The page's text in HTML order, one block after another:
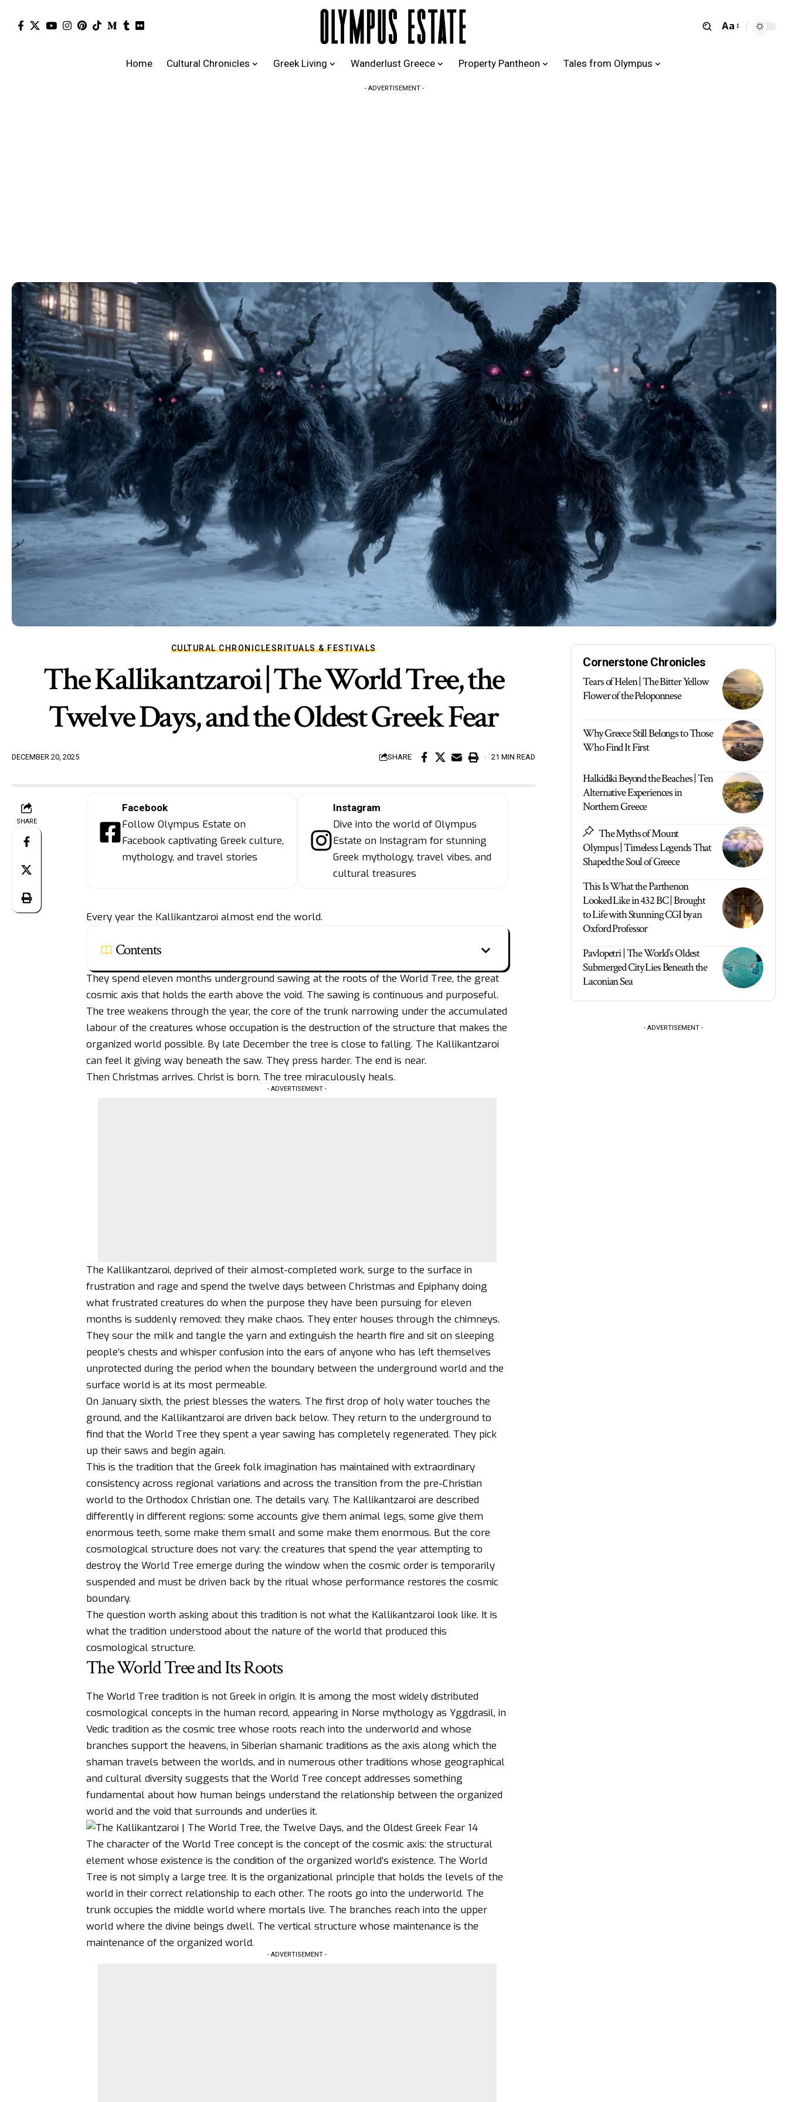
Aa
Home Cultural Chronicles Greek Living Wanderlust Greece Property Pantheon Tales from Olympus
- ADVERTISEMENT -
CULTURAL CHRONICLESRITUALS & FESTIVALS
The Kallikantzaroi | The World Tree, the
Twelve Days, and the Oldest Greek Fear
DECEMBER 20, 2025 SHARE 21 MIN READ
SHARE
Facebook
Follow Olympus Estate on
Facebook captivating Greek culture,
mythology, and travel stories
Instagram
Dive into the world of Olympus
Estate on Instagram for stunning
Greek mythology, travel vibes, and
cultural treasures
Every year the Kallikantzaroi almost end the world.
Contents
They spend eleven months underground sawing at the roots of the World Tree, the great
cosmic axis that holds the earth above the void. The sawing is continuous and purposeful.
The tree weakens through the year, the core of the trunk narrowing under the accumulated
labour of the creatures whose occupation is the destruction of the structure that makes the
organized world possible. By late December the tree is close to falling. The Kallikantzaroi
can feel it giving way beneath the saw. They press harder. The end is near.
Then Christmas arrives. Christ is born. The tree miraculously heals.
- ADVERTISEMENT -
The Kallikantzaroi, deprived of their almost-completed work, surge to the surface in
frustration and rage and spend the twelve days between Christmas and Epiphany doing
what frustrated creatures do when the purpose they have been pursuing for eleven
months is suddenly removed: they make chaos. They enter houses through the chimneys.
They sour the milk and tangle the yarn and extinguish the hearth fire and sit on sleeping
people’s chests and whisper confusion into the ears of anyone who has left themselves
unprotected during the period when the boundary between the underground world and the
surface world is at its most permeable.
On January sixth, the priest blesses the waters. The first drop of holy water touches the
ground, and the Kallikantzaroi are driven back below. They return to the underground to
find that the World Tree they spent a year sawing has completely regenerated. They pick
up their saws and begin again.
This is the tradition that the Greek folk imagination has maintained with extraordinary
consistency across regional variations and across the transition from the pre-Christian
world to the Orthodox Christian one. The details vary. The Kallikantzaroi are described
differently in different regions: some accounts give them animal legs, some give them
enormous teeth, some make them small and some make them enormous. But the core
cosmological structure does not vary: the creatures that spend the year attempting to
destroy the World Tree emerge during the window when the cosmic order is temporarily
suspended and must be driven back by the ritual whose performance restores the cosmic
boundary.
The question worth asking about this tradition is not what the Kallikantzaroi look like. It is
what the tradition understood about the nature of the world that produced this
cosmological structure.
The World Tree and Its Roots
The World Tree tradition is not Greek in origin. It is among the most widely distributed
cosmological concepts in the human record, appearing in Norse mythology as Yggdrasil, in
Vedic tradition as the cosmic tree whose roots reach into the underworld and whose
branches support the heavens, in Siberian shamanic traditions as the axis along which the
shaman travels between the worlds, and in numerous other traditions whose geographical
and cultural diversity suggests that the World Tree concept addresses something
fundamental about how human beings understand the relationship between the organized
world and the void that surrounds and underlies it.
The character of the World Tree concept is the concept of the cosmic axis: the structural
element whose existence is the condition of the organized world’s existence. The World
Tree is not simply a large tree. It is the organizational principle that holds the levels of the
world in their correct relationship to each other. The roots go into the underworld. The
trunk occupies the middle world where mortals live. The branches reach into the upper
world where the divine beings dwell. The vertical structure whose maintenance is the
maintenance of the organized world.
- ADVERTISEMENT -
Cornerstone Chronicles
Tears of Helen | The Bitter Yellow
Flower of the Peloponnese
Why Greece Still Belongs to Those
Who Find It First
Halkidiki Beyond the Beaches | Ten
Alternative Experiences in
Northern Greece
The Myths of Mount
Olympus | Timeless Legends That
Shaped the Soul of Greece
This Is What the Parthenon
Looked Like in 432 BC | Brought
to Life with Stunning CGI by an
Oxford Professor
Pavlopetri | The World’s Oldest
Submerged City Lies Beneath the
Laconian Sea
- ADVERTISEMENT -